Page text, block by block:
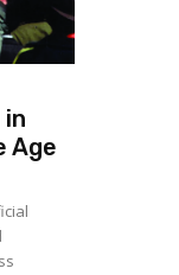
in
Age